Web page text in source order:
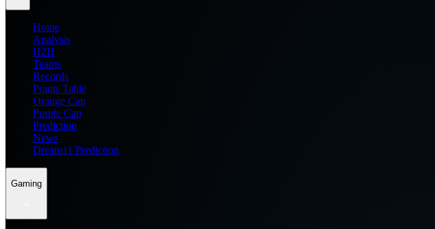
Home
Analysis
H2H
Teams
Records
Points Table
Orange Cap
Purple Cap
Prediction
News
Dream11 Prediction
Gaming